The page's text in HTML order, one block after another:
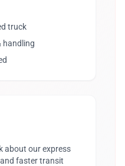
truck
handling
about our express
faster transit